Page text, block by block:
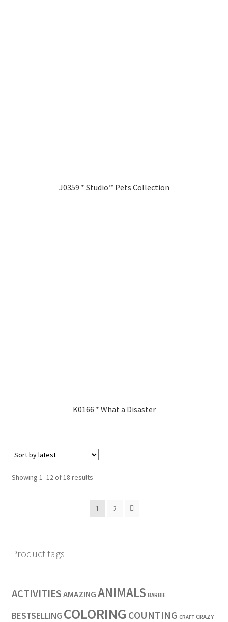
J0359 * Studio™ Pets Collection
K0166 * What a Disaster
Showing 1–12 of 18 results
1 2
Product tags
ACTIVITIESAMAZINGANIMALS BARBIE
BESTSELLING COLORING COUNTING CRAFT CRAZY